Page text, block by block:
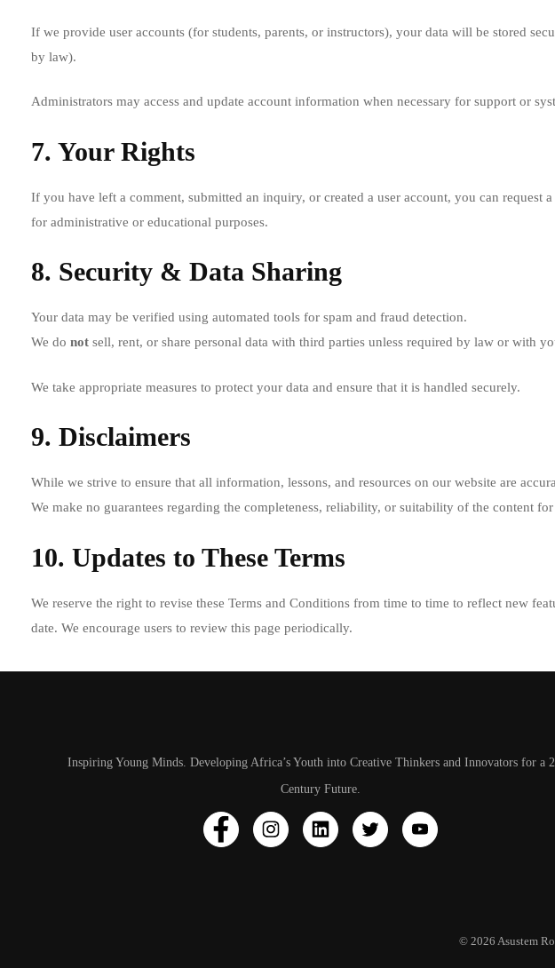
If we provide user accounts (for students, parents, or instructors), your data will be stored
by law).
Administrators may access and update account information when necessary for support or
7. Your Rights
If you have left a comment, submitted an inquiry, or created a user account, you can
for administrative or educational purposes.
8. Security & Data Sharing
Your data may be verified using automated tools for spam and fraud detection.
We do not sell, rent, or share personal data with third parties unless required by law or with
We take appropriate measures to protect your data and ensure that it is handled securely.
9. Disclaimers
While we strive to ensure that all information, lessons, and resources on our website are
We make no guarantees regarding the completeness, reliability, or suitability of the content
10. Updates to These Terms
We reserve the right to revise these Terms and Conditions from time to time to reflect new
date. We encourage users to review this page periodically.
Inspiring Young Minds. Developing Africa’s Youth into Creative Thinkers and Innovators for a
Century Future.
© 2026 Asustem